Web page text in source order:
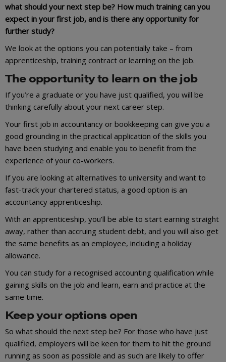
what should your next step be? How much training can you
expect in your first job, and is there any opportunity for
further study?
We look at the options you can potentially take – from
apprenticeship, training contract or learning on the job.
The opportunity to learn on the job
If you’re a graduate or you have just qualified, you will be
thinking carefully about your next career step.
Your first job in accountancy or bookkeeping can give you a
good grounding in the practical application of the skills you
have been studying and enable you to benefit from the
experience of your co-workers.
If you are looking at alternatives to university and want to
fast-track your chartered status, a good option is an
accountancy apprenticeship.
With an apprenticeship, you’ll be able to start earning straight
away, rather than accruing student debt, and you will also get
the same benefits as an employee, including a holiday
allowance.
You can study for a recognised accounting qualification while
gaining skills on the job and learn, earn and practice at the
same time.
Keep your options open
So what should the next step be? For those who have just
qualified, employers will be keen for them to hit the ground
running as soon as possible and as such are likely to offer